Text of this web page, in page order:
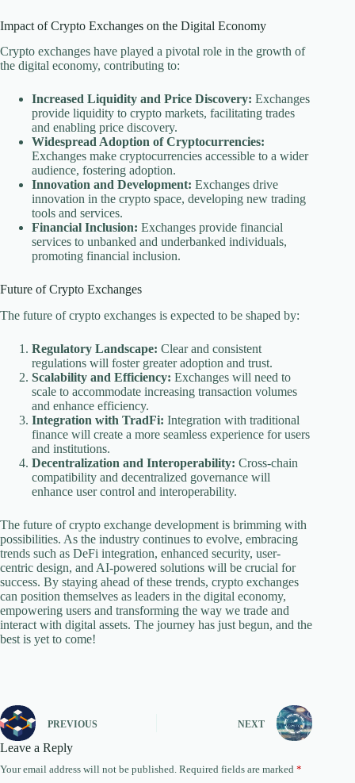
Impact of Crypto Exchanges on the Digital Economy
Crypto exchanges have played a pivotal role in the growth of
the digital economy, contributing to:
Increased Liquidity and Price Discovery: Exchanges
provide liquidity to crypto markets, facilitating trades
and enabling price discovery.
Widespread Adoption of Cryptocurrencies:
Exchanges make cryptocurrencies accessible to a wider
audience, fostering adoption.
Innovation and Development: Exchanges drive
innovation in the crypto space, developing new trading
tools and services.
Financial Inclusion: Exchanges provide financial
services to unbanked and underbanked individuals,
promoting financial inclusion.
Future of Crypto Exchanges
The future of crypto exchanges is expected to be shaped by:
Regulatory Landscape: Clear and consistent
regulations will foster greater adoption and trust.
Scalability and Efficiency: Exchanges will need to
scale to accommodate increasing transaction volumes
and enhance efficiency.
Integration with TradFi: Integration with traditional
finance will create a more seamless experience for users
and institutions.
Decentralization and Interoperability: Cross-chain
compatibility and decentralized governance will
enhance user control and interoperability.
The future of crypto exchange development is brimming with
possibilities. As the industry continues to evolve, embracing
trends such as DeFi integration, enhanced security, user-
centric design, and AI-powered solutions will be crucial for
success. By staying ahead of these trends, crypto exchanges
can position themselves as leaders in the digital economy,
empowering users and transforming the way we trade and
interact with digital assets. The journey has just begun, and the
best is yet to come!
PREVIOUS NEXT
Leave a Reply
Your email address will not be published. Required fields are marked *